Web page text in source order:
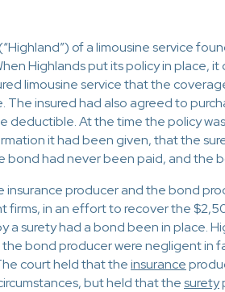
of a limousine service
Highlands put its policy in place, it
limousine service that the
insured had also agreed to
deductible. At the time the policy
it had been given, that the
bond had never been paid, and the
insurance producer and the bond
firms, in an effort to recover the
a surety had a bond been in place.
bond producer were negligent in
court held that theinsurance
but held that thesurety